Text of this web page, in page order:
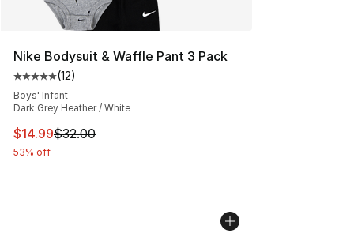
Nike Bodysuit & Waffle Pant 3 Pack
Average customer rating - [5 out of 5 stars], 12 reviews
(12)
Boys' Infant
Dark Grey Heather / White
This item is on sale. Price dropped from $32.00 to
$14.99$32.00
53% off